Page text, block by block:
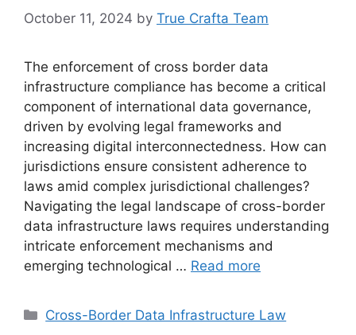
October 11, 2024 by True Crafta Team
The enforcement of cross border data
infrastructure compliance has become a critical
component of international data governance,
driven by evolving legal frameworks and
increasing digital interconnectedness. How can
jurisdictions ensure consistent adherence to
laws amid complex jurisdictional challenges?
Navigating the legal landscape of cross-border
data infrastructure laws requires understanding
intricate enforcement mechanisms and
emerging technological … Read more
Categories
Cross-Border Data Infrastructure Law